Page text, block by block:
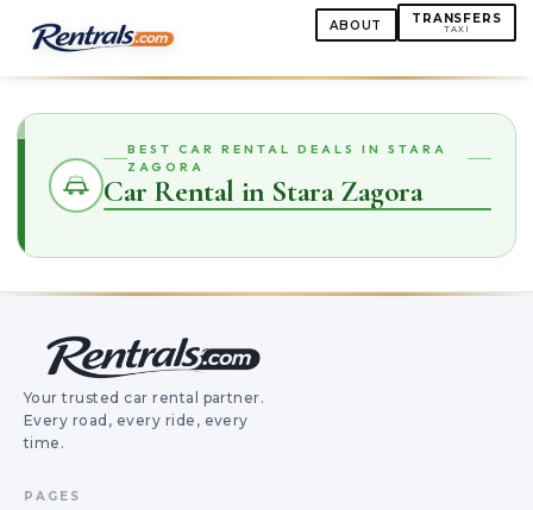
ABOUT TRANSFERS
TAXI
BEST CAR RENTAL DEALS IN STARA
ZAGORA
Car Rental in Stara Zagora
Your trusted car rental partner.
Every road, every ride, every
time.
PAGES